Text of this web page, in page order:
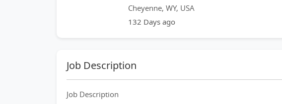
Cheyenne, WY, USA
132 Days ago
Job Description
Job Description